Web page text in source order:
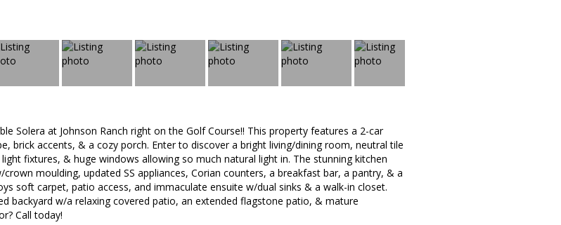
Solera at Johnson Ranch right on the Golf Course!! This property features a 2-car
brick accents, & a cozy porch. Enter to discover a bright living/dining room, neutral tile
fixtures, & huge windows allowing so much natural light in. The stunning kitchen
moulding, updated SS appliances, Corian counters, a breakfast bar, a pantry, & a
soft carpet, patio access, and immaculate ensuite w/dual sinks & a walk-in closet.
backyard w/a relaxing covered patio, an extended flagstone patio, & mature
Call today!